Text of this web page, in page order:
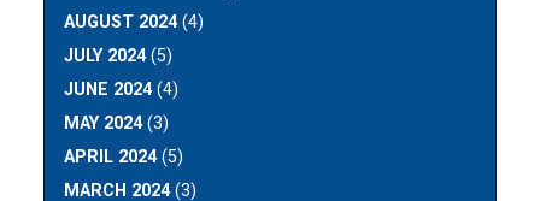
AUGUST 2024(4)
JULY 2024(5)
JUNE 2024(4)
MAY 2024(3)
APRIL 2024(5)
MARCH 2024(3)